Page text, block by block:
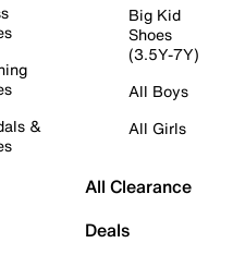
&
Big Kid
Shoes
(3.5Y-7Y)
All Boys
All Girls
All Clearance
Deals